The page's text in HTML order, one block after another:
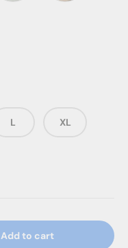
L XL
Add to cart